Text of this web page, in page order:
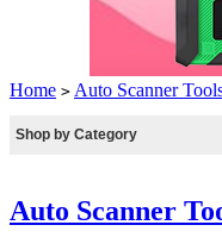
Home > Auto Scanner
Shop by Category
Auto Scanner